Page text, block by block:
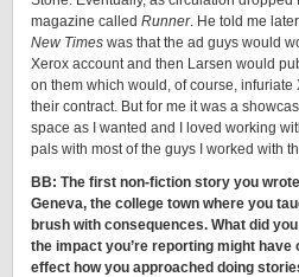
magazine called Runner. He told me
New Times was that the ad guys would
Xerox account and then Larsen would
on them which would, of course, infuriate
their contract. But for me it was a
space as I wanted and I loved working
pals with most of the guys I worked with
BB: The first non-fiction story you
Geneva, the college town where you
brush with consequences. What did
the impact you’re reporting might have
effect how you approached doing